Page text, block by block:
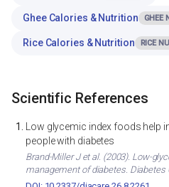
Ghee Calories & Nutrition GHEE
Rice Calories & Nutrition RICE
Scientific References
Low glycemic index foods
people with diabetes
Brand-Miller J et al. (2003). Low-
management of diabetes. Diabetes